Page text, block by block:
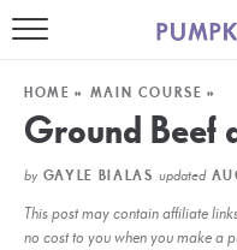
HOME » MAIN COURSE »
Ground Beef
by GAYLE BIALAS updated
This post may contain affiliate
no cost to you when you make a